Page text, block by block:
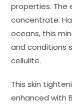
properties. The
concentrate.
oceans, this
and conditions
cellulite.
This skin
enhanced with